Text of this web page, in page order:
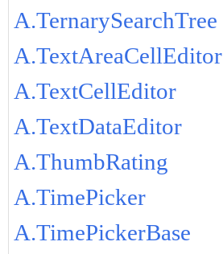
A.TernarySearchTree
A.TextAreaCellEditor
A.TextCellEditor
A.TextDataEditor
A.ThumbRating
A.TimePicker
A.TimePickerBase